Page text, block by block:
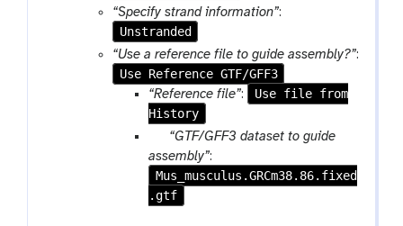
r
a
m
-
f
“Specify strand information”:
Unstranded
“Use a reference file to guide assembly?”:
Use Reference GTF/GFF3
“Reference file”:
Use file from
History
p
a
r
a
“GTF/GFF3 dataset to guide
assembly”:
Mus_musculus.GRCm38.86.fixed
.gtf